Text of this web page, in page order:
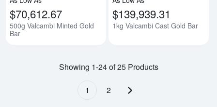
$70,612.67
500g Valcambi Minted Gold
Bar
$139,939.31
1kg Valcambi Cast Gold Bar
Showing 1-24 of 25 Products
1 2 Next page